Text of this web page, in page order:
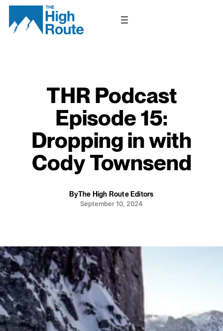
Skip
content
THR Podcast
Episode 15:
Dropping in with
Cody Townsend
ByThe High Route Editors
September 10, 2024